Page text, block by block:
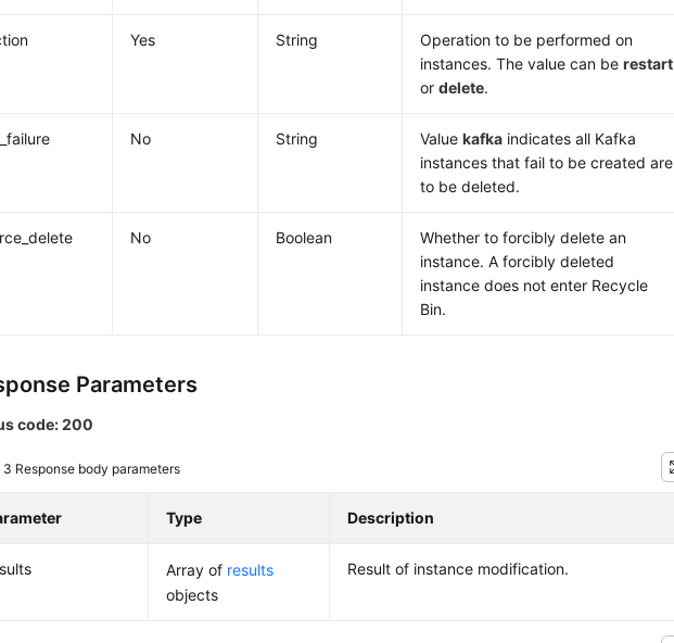
Yes String
Operation to be performed on
instances. The value can berestart
ordelete.
No String Valuekafka indicates all Kafka
instances that fail to be created are
to be deleted.
No Boolean
Whether to forcibly delete an
instance. A forcibly deleted
instance does not enter Recycle
Bin.
Parameters
code: 200
3 Response body parameters
Type Description
Array of results
objects
Result of instance modification.